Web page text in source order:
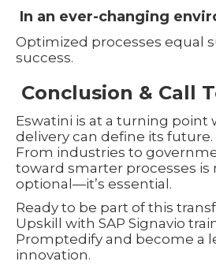
In an ever-changing
Optimized processes equal
success.
Conclusion & Call
Eswatini is at a turning
delivery can define its future.
From industries to
toward smarter processes is
optional—it’s essential.
Ready to be part of this
Upskill with SAP Signavio
Promptedify and become a
innovation.